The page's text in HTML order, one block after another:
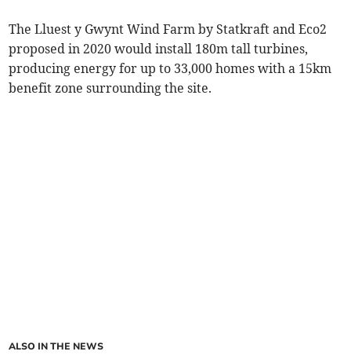
The Lluest y Gwynt Wind Farm by Statkraft and Eco2
proposed in 2020 would install 180m tall turbines,
producing energy for up to 33,000 homes with a 15km
benefit zone surrounding the site.
ALSO IN THE NEWS